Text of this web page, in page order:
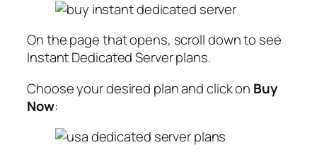
On the page that opens, scroll down to see
Instant Dedicated Server plans.
Choose your desired plan and click on Buy
Now: